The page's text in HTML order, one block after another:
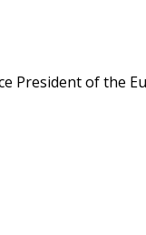
President of the